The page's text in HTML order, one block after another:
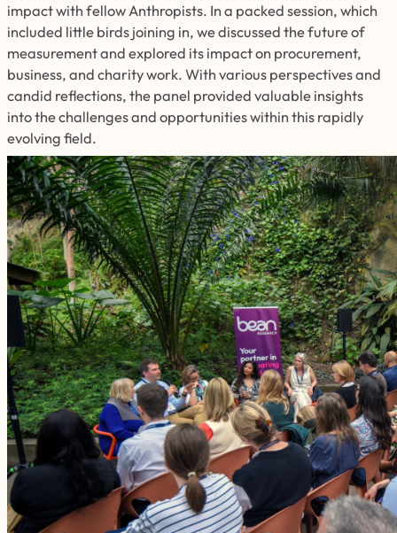
impact with fellow Anthropists. In a packed session, which
included little birds joining in, we discussed the future of
measurement and explored its impact on procurement,
business, and charity work. With various perspectives and
candid reflections, the panel provided valuable insights
into the challenges and opportunities within this rapidly
evolving field.